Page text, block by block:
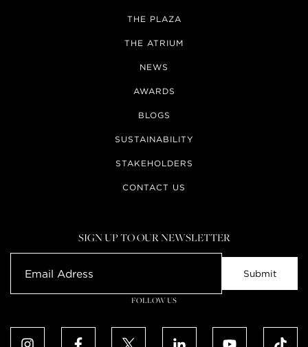
THE PLAZA
THE ATRIUM
NEWS
AWARDS
BLOGS
SUSTAINABILITY
STAKEHOLDERS
CONTACT US
SIGN UP TO OUR NEWSLETTER
FOLLOW US